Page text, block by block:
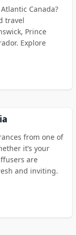
Canada?
travel
Prince
Explore
from one of
it’s your
are
and inviting.